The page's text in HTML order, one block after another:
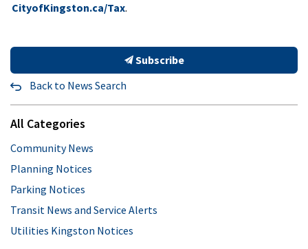
CityofKingston.ca/Tax.
Subscribe
Back to News Search
All Categories
Community News
Planning Notices
Parking Notices
Transit News and Service Alerts
Utilities Kingston Notices